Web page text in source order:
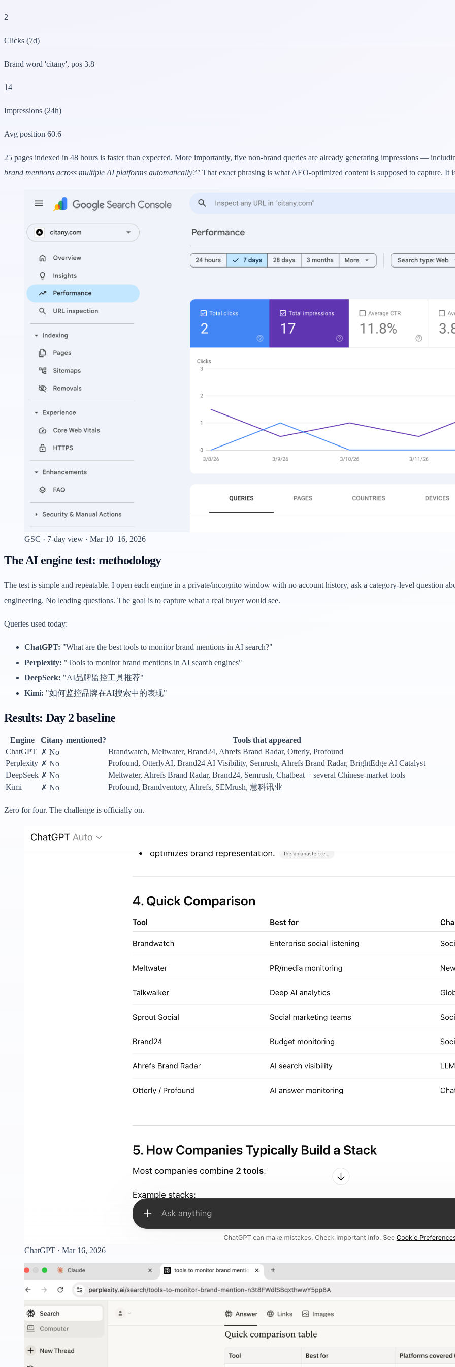
2
Clicks (7d)
Brand word 'citany', pos 3.8
14
Impressions (24h)
Avg position 60.6
25 pages indexed in 48 hours is faster than expected. More importantly, five non-brand queries are already generating impressions —
brand mentions across multiple AI platforms automatically?" That exact phrasing is what AEO-optimized content is supposed to capture. It
GSC · 7-day view · Mar 10–16, 2026
The AI engine test: methodology
The test is simple and repeatable. I open each engine in a private/incognito window with no account history, ask a category-level question
engineering. No leading questions. The goal is to capture what a real buyer would see.
Queries used today:
ChatGPT: "What are the best tools to monitor brand mentions in AI search?"
Perplexity: "Tools to monitor brand mentions in AI search engines"
DeepSeek: "AI品牌监控工具推荐"
Kimi: "如何监控品牌在AI搜索中的表现"
Results: Day 2 baseline
Engine Citany mentioned?
Tools that appeared
ChatGPT ✗ No
Brandwatch, Meltwater, Brand24, Ahrefs Brand Radar, Otterly, Profound
Perplexity ✗ No
Profound, OtterlyAI, Brand24 AI Visibility, Semrush, Ahrefs Brand Radar, BrightEdge AI Catalyst
DeepSeek ✗ No
Meltwater, Ahrefs Brand Radar, Brand24, Semrush, Chatbeat + several Chinese-market tools
Kimi
✗ No Profound, Brandventory, Ahrefs, SEMrush, 慧科讯业
Zero for four. The challenge is officially on.
ChatGPT · Mar 16, 2026